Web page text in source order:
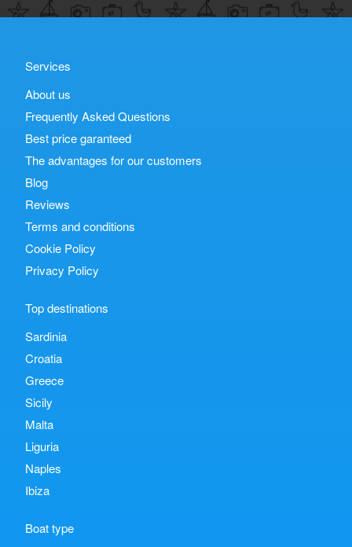
Services
About us
Frequently Asked Questions
Best price garanteed
The advantages for our customers
Blog
Reviews
Terms and conditions
Cookie Policy
Privacy Policy
Top destinations
Sardinia
Croatia
Greece
Sicily
Malta
Liguria
Naples
Ibiza
Boat type